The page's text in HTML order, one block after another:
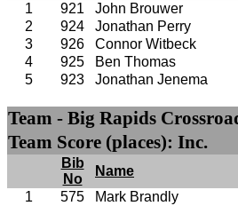
1
921 John Brouwer
2
924 Jonathan Perry
3
926 Connor Witbeck
4
925 Ben Thomas
5
923 Jonathan Jenema
Team - Big Rapids
Team Score (places): Inc.
Bib
No
Name
1
575 Mark Brandly